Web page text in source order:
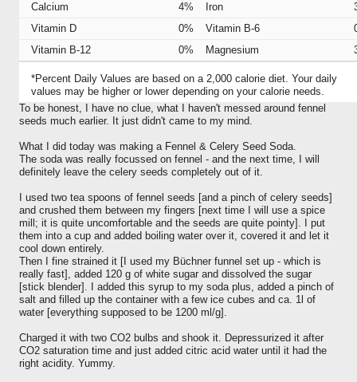
Calcium
4% Iron
Vitamin D
0% Vitamin B-6
Vitamin B-12
0% Magnesium
*Percent Daily Values are based on a 2,000 calorie diet. Your daily
values may be higher or lower depending on your calorie needs.
To be honest, I have no clue, what I haven't messed around fennel
seeds much earlier. It just didn't came to my mind.
What I did today was making a Fennel & Celery Seed Soda.
The soda was really focussed on fennel - and the next time, I will
definitely leave the celery seeds completely out of it.
I used two tea spoons of fennel seeds [and a pinch of celery seeds]
and crushed them between my fingers [next time I will use a spice
mill; it is quite uncomfortable and the seeds are quite pointy]. I put
them into a cup and added boiling water over it, covered it and let it
cool down entirely.
Then I fine strained it [I used my Büchner funnel set up - which is
really fast], added 120 g of white sugar and dissolved the sugar
[stick blender]. I added this syrup to my soda plus, added a pinch of
salt and filled up the container with a few ice cubes and ca. 1l of
water [everything supposed to be 1200 ml/g].
Charged it with two CO2 bulbs and shook it. Depressurized it after
CO2 saturation time and just added citric acid water until it had the
right acidity. Yummy.